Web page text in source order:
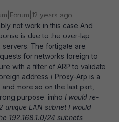
years ago
not work in this case And
is due to the over-lap
servers. The fortigate are
for networks foreign to
with a filter of ARP to validate
address ) Proxy-Arp is a
more so on the last part,
purpose. imho I would re-
unique LAN subnet I would
192.168.1.0/24 subnets